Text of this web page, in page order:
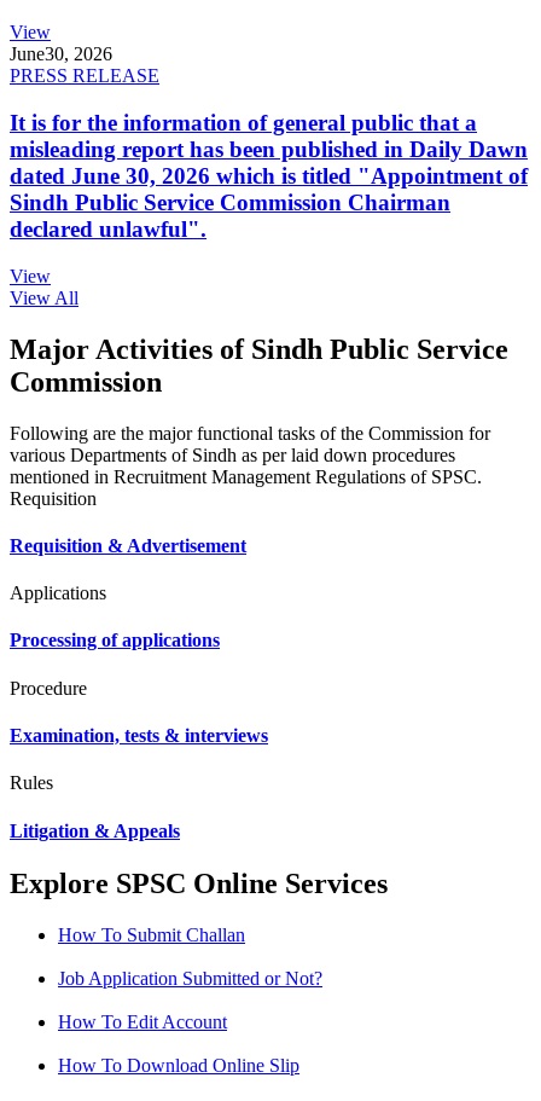
View
June30, 2026
PRESS RELEASE
It is for the information of general public that a
misleading report has been published in Daily Dawn
dated June 30, 2026 which is titled "Appointment of
Sindh Public Service Commission Chairman
declared unlawful".
View
View All
Major Activities of Sindh Public Service
Commission
Following are the major functional tasks of the Commission for
various Departments of Sindh as per laid down procedures
mentioned in Recruitment Management Regulations of SPSC.
Requisition
Requisition & Advertisement
Applications
Processing of applications
Procedure
Examination, tests & interviews
Rules
Litigation & Appeals
Explore SPSC Online Services
How To Submit Challan
Job Application Submitted or Not?
How To Edit Account
How To Download Online Slip